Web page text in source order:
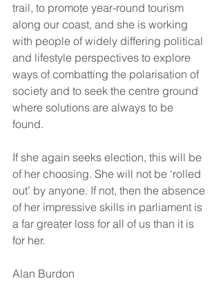
trail, to promote year-round tourism
along our coast, and she is working
with people of widely differing political
and lifestyle perspectives to explore
ways of combatting the polarisation of
society and to seek the centre ground
where solutions are always to be
found.
If she again seeks election, this will be
of her choosing. She will not be ‘rolled
out’ by anyone. If not, then the absence
of her impressive skills in parliament is
a far greater loss for all of us than it is
for her.
Alan Burdon